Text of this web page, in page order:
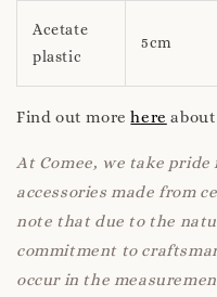
Acetate
plastic
5cm
Find out morehere
At Comee, we take
accessories made from
note that due to the
commitment to
occur in the